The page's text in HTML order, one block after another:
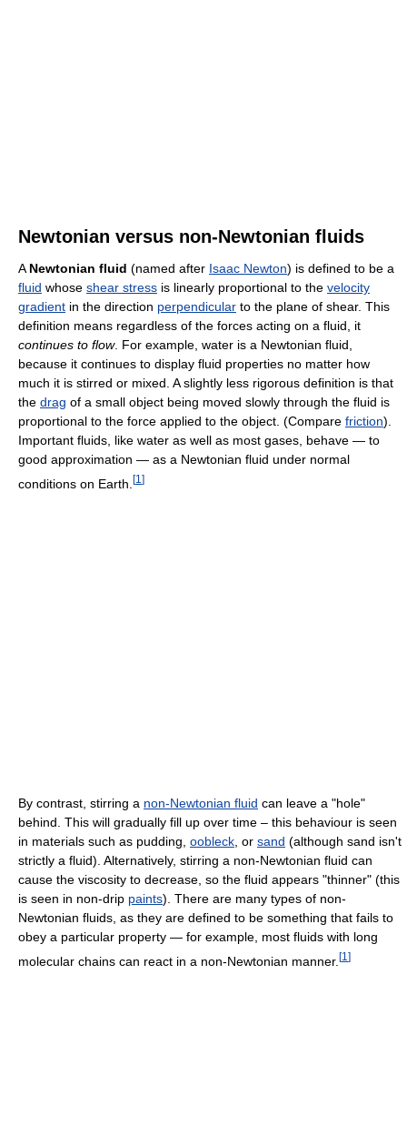
Newtonian versus non-Newtonian fluids
A Newtonian fluid (named after Isaac Newton) is defined to be a
fluid whose shear stress is linearly proportional to the velocity
gradient in the direction perpendicular to the plane of shear. This
definition means regardless of the forces acting on a fluid, it
continues to flow. For example, water is a Newtonian fluid,
because it continues to display fluid properties no matter how
much it is stirred or mixed. A slightly less rigorous definition is that
the drag of a small object being moved slowly through the fluid is
proportional to the force applied to the object. (Compare friction).
Important fluids, like water as well as most gases, behave — to
good approximation — as a Newtonian fluid under normal
conditions on Earth. [1 ]
By contrast, stirring a non-Newtonian fluid can leave a "hole"
behind. This will gradually fill up over time – this behaviour is seen
in materials such as pudding, oobleck , or sand (although sand isn't
strictly a fluid). Alternatively, stirring a non-Newtonian fluid can
cause the viscosity to decrease, so the fluid appears "thinner" (this
is seen in non-drip paints). There are many types of non-
Newtonian fluids, as they are defined to be something that fails to
obey a particular property — for example, most fluids with long
molecular chains can react in a non-Newtonian manner. [1 ]